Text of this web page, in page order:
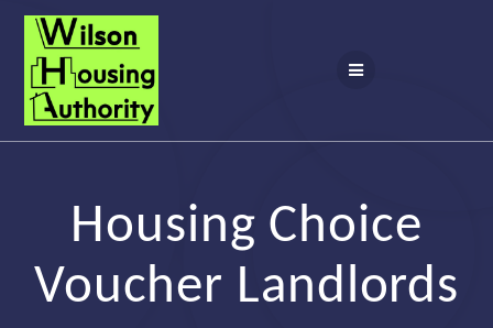
Housing Choice
Voucher Landlords